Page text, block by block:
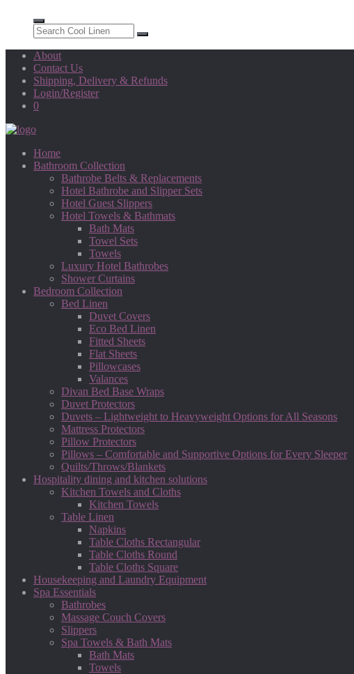
About
Contact Us
Shipping, Delivery & Refunds
Login/Register
0
Home
Bathroom Collection
Bathrobe Belts & Replacements
Hotel Bathrobe and Slipper Sets
Hotel Guest Slippers
Hotel Towels & Bathmats
Bath Mats
Towel Sets
Towels
Luxury Hotel Bathrobes
Shower Curtains
Bedroom Collection
Bed Linen
Duvet Covers
Eco Bed Linen
Fitted Sheets
Flat Sheets
Pillowcases
Valances
Divan Bed Base Wraps
Duvet Protectors
Duvets – Lightweight to Heavyweight Options for All Seasons
Mattress Protectors
Pillow Protectors
Pillows – Comfortable and Supportive Options for Every Sleeper
Quilts/Throws/Blankets
Hospitality dining and kitchen solutions
Kitchen Towels and Cloths
Kitchen Towels
Table Linen
Napkins
Table Cloths Rectangular
Table Cloths Round
Table Cloths Square
Housekeeping and Laundry Equipment
Spa Essentials
Bathrobes
Massage Couch Covers
Slippers
Spa Towels & Bath Mats
Bath Mats
Towels